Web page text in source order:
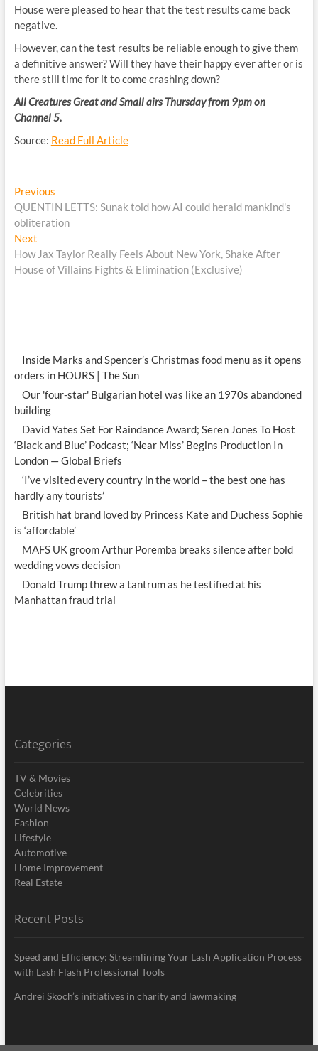
House were pleased to hear that the test results came back
negative.
However, can the test results be reliable enough to give them
a definitive answer? Will they have their happy ever after or is
there still time for it to come crashing down?
All Creatures Great and Small airs Thursday from 9pm on
Channel 5.
Source: Read Full Article
Post
navigation
PreviousPrevious
post:
QUENTIN LETTS: Sunak told how AI could herald mankind's
obliteration
NextNext
post:
How Jax Taylor Really Feels About New York, Shake After
House of Villains Fights & Elimination (Exclusive)
Inside Marks and Spencer’s Christmas food menu as it opens
orders in HOURS | The Sun
Our 'four-star' Bulgarian hotel was like an 1970s abandoned
building
David Yates Set For Raindance Award; Seren Jones To Host
‘Black and Blue’ Podcast; ‘Near Miss’ Begins Production In
London — Global Briefs
‘I’ve visited every country in the world – the best one has
hardly any tourists’
British hat brand loved by Princess Kate and Duchess Sophie
is ‘affordable’
MAFS UK groom Arthur Poremba breaks silence after bold
wedding vows decision
Donald Trump threw a tantrum as he testified at his
Manhattan fraud trial
Categories
TV & Movies
Celebrities
World News
Fashion
Lifestyle
Automotive
Home Improvement
Real Estate
Recent Posts
Speed and Efficiency: Streamlining Your Lash Application Process
with Lash Flash Professional Tools
Andrei Skoch’s initiatives in charity and lawmaking